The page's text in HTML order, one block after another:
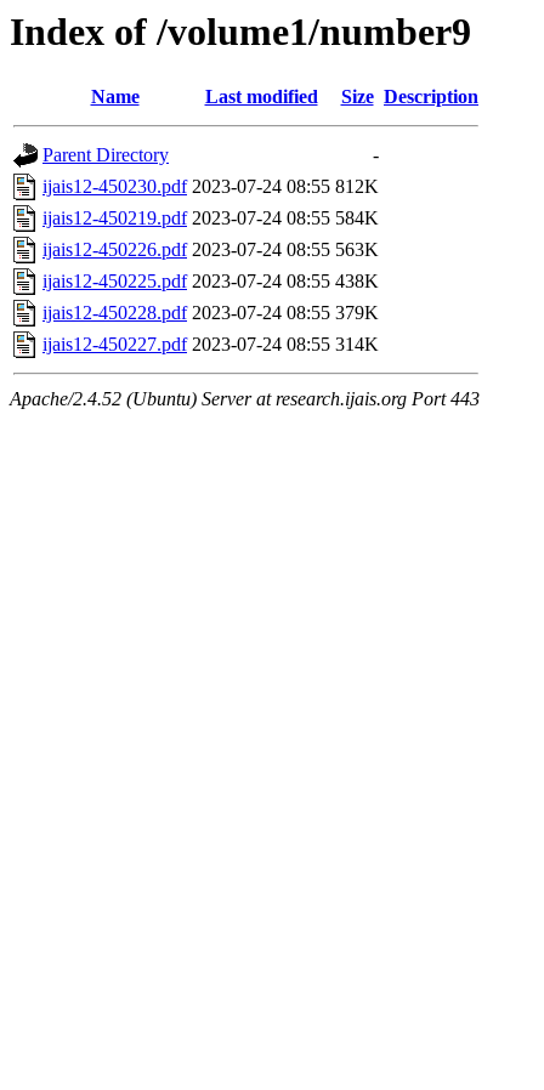
Index of /volume1/number9
Name Last modified Size Description
Parent Directory
-
ijais12-450230.pdf 2023-07-24 08:55 812K
ijais12-450219.pdf 2023-07-24 08:55 584K
ijais12-450226.pdf 2023-07-24 08:55 563K
ijais12-450225.pdf 2023-07-24 08:55 438K
ijais12-450228.pdf 2023-07-24 08:55 379K
ijais12-450227.pdf 2023-07-24 08:55 314K
Apache/2.4.52 (Ubuntu) Server at research.ijais.org Port 443